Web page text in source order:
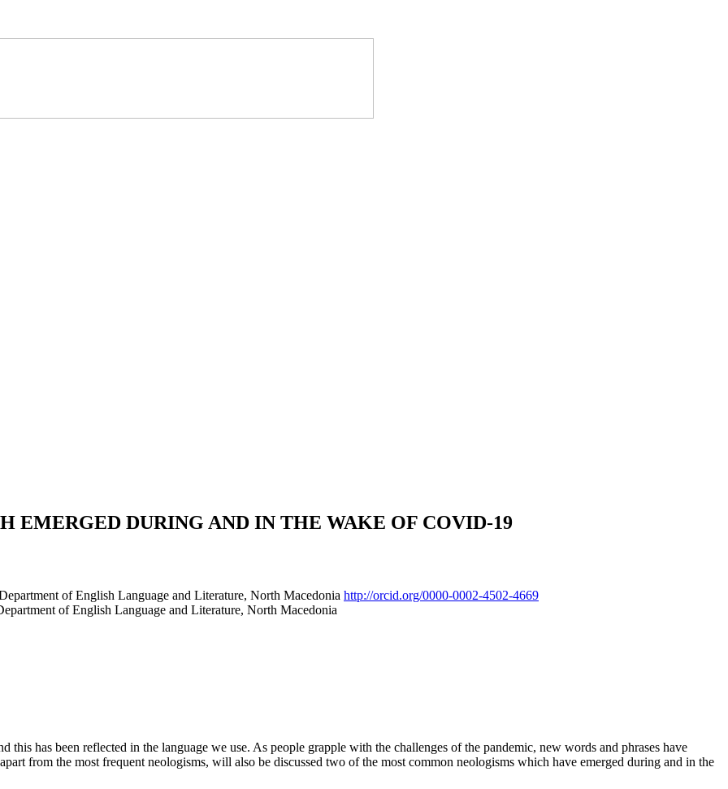
EMERGED DURING AND IN THE WAKE OF COVID-19
of English Language and Literature, North Macedonia http://orcid.org/0000-0002-4502-4669
of English Language and Literature, North Macedonia
has been reflected in the language we use. As people grapple with the challenges of the pandemic, new words and phrases have
from the most frequent neologisms, will also be discussed two of the most common neologisms which have emerged during and in the